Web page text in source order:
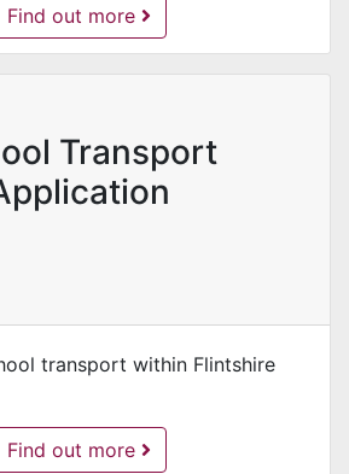
School Closures -
Find out more
Transport
transport within Flintshire
School Transport Application -
Find out more